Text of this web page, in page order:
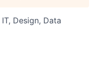
Design, Data